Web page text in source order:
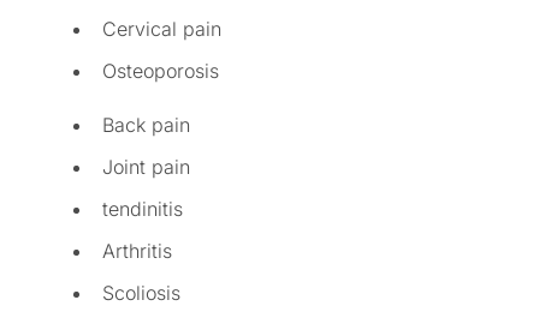
Cervical pain
Osteoporosis
Back pain
Joint pain
tendinitis
Arthritis
Scoliosis